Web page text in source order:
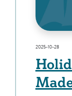
2025-10-28